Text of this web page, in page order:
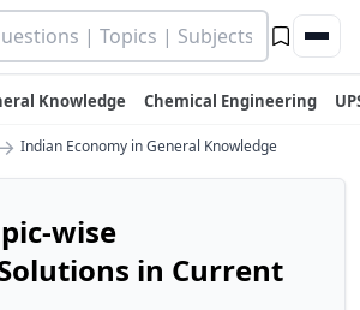
Knowledge Chemical Engineering
Indian Economy in General Knowledge
wise
in Current